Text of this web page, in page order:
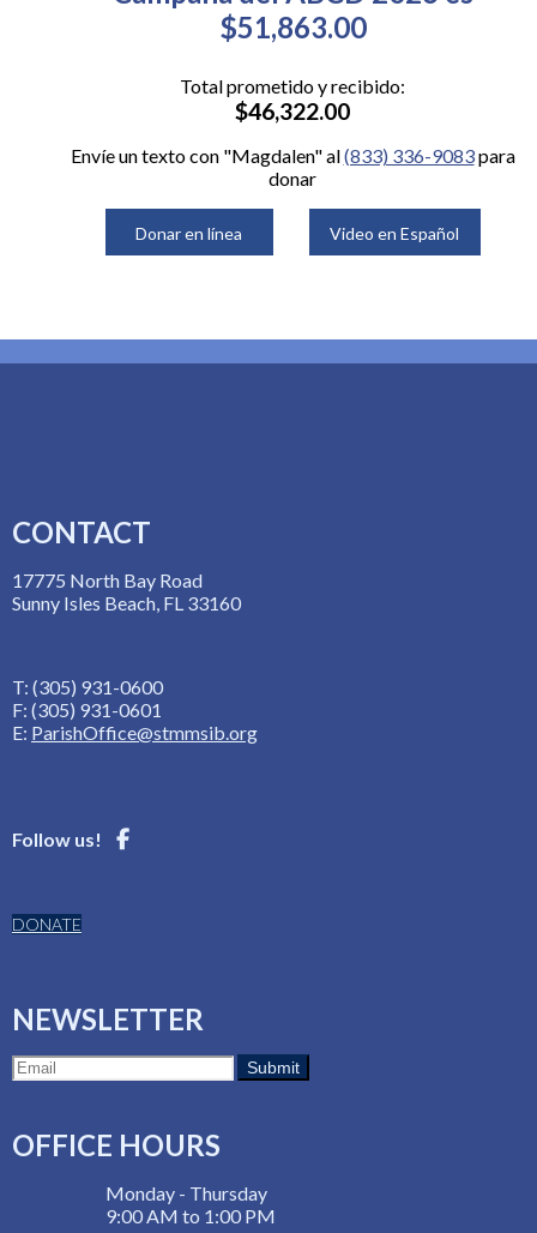
$51,863.00
Total prometido y recibido:
$46,322.00
Envíe un texto con "Magdalen" al(833) 336-9083para
donar
Donar en línea Video en Español
CONTACT
17775 North Bay Road
Sunny Isles Beach, FL 33160
T: (305) 931-0600
F: (305) 931-0601
E: ParishOffice@stmmsib.org
Follow us!
DONATE
NEWSLETTER
OFFICE HOURS
Monday - Thursday
9:00 AM to 1:00 PM